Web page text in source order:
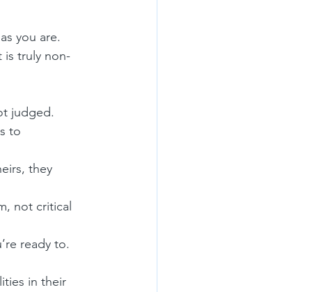
you are.
is truly non-
judged.
to
they
not critical
ready to.
in their